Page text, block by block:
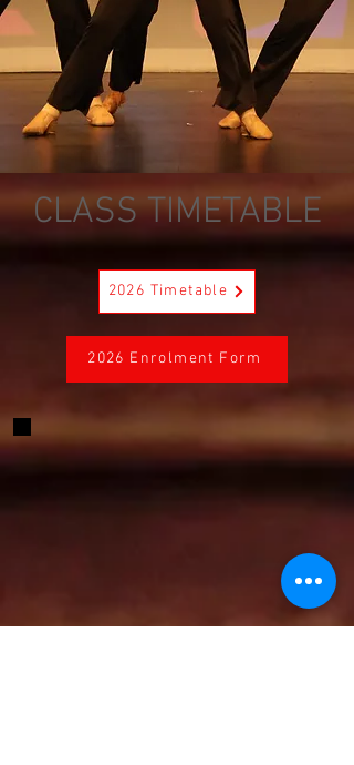
CLASS TIMETABLE
2026 Timetable
2026 Enrolment Form